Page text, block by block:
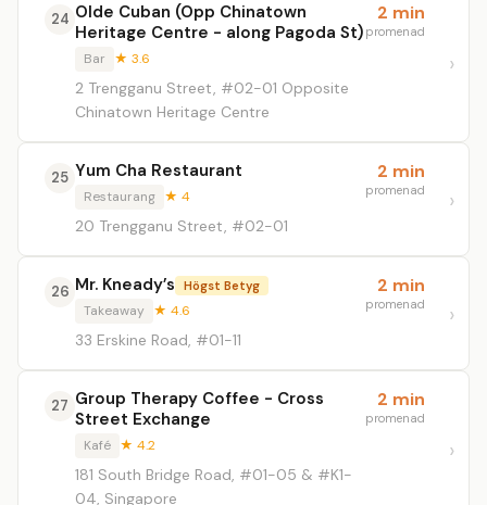
24 Olde Cuban (Opp Chinatown
Heritage Centre - along Pagoda St)
Bar ★ 3.6
2 Trengganu Street, #02-01 Opposite
Chinatown Heritage Centre
2 min
promenad
25 Yum Cha Restaurant
Restaurang ★ 4
20 Trengganu Street, #02-01
2 min
promenad
26 Mr. Kneady’s Högst Betyg
Takeaway ★ 4.6
33 Erskine Road, #01-11
2 min
promenad
27 Group Therapy Coffee - Cross
Street Exchange
Kafé ★ 4.2
181 South Bridge Road, #01-05 & #K1-
04, Singapore
2 min
promenad